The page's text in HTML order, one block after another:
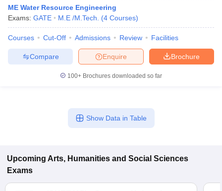
ME Water Resource Engineering
Exams: GATE M.E /M.Tech. (4 Courses)
Courses Cut-Off Admissions Review Facilities
Brochure
Enquire
Compare
100+ Brochures downloaded so far
Show Data in Table
Upcoming Arts, Humanities and Social Sciences
Exams